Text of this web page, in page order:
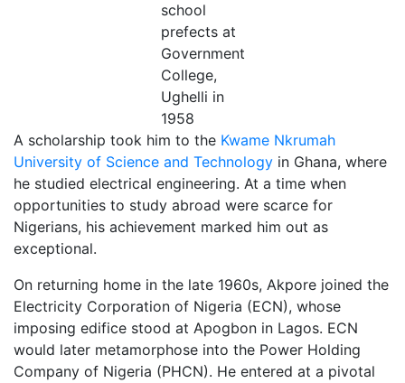
school
prefects at
Government
College,
Ughelli in
1958
A scholarship took him to the Kwame Nkrumah
University of Science and Technology in Ghana, where
he studied electrical engineering. At a time when
opportunities to study abroad were scarce for
Nigerians, his achievement marked him out as
exceptional.
On returning home in the late 1960s, Akpore joined the
Electricity Corporation of Nigeria (ECN), whose
imposing edifice stood at Apogbon in Lagos. ECN
would later metamorphose into the Power Holding
Company of Nigeria (PHCN). He entered at a pivotal